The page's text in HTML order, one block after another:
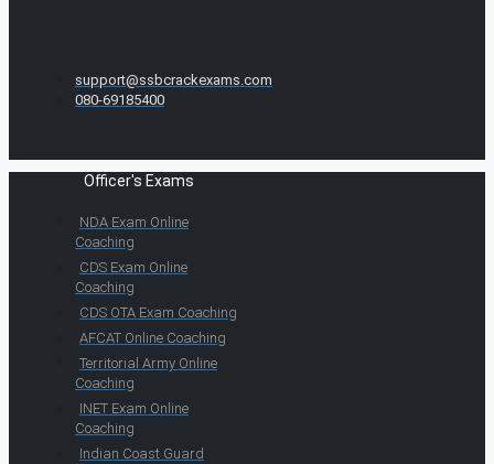
support@ssbcrackexams.com
080-69185400
Officer's Exams
NDA Exam Online
Coaching
CDS Exam Online
Coaching
CDS OTA Exam Coaching
AFCAT Online Coaching
Territorial Army Online
Coaching
INET Exam Online
Coaching
Indian Coast Guard